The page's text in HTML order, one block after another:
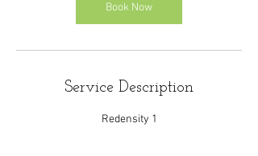
Book Now
Service Description
Redensity 1